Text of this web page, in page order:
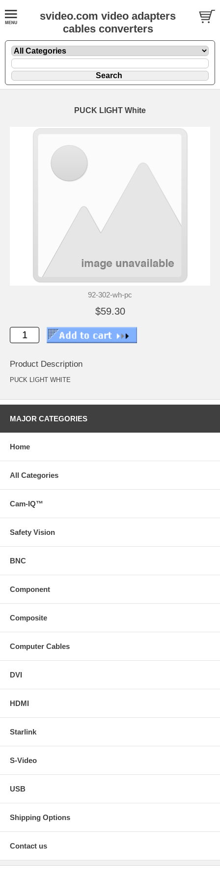
svideo.com video adapters
cables converters
PUCK LIGHT White
92-302-wh-pc
$59.30
Product Description
PUCK LIGHT WHITE
MAJOR CATEGORIES
Home
All Categories
Cam-IQ™
Safety Vision
BNC
Component
Composite
Computer Cables
DVI
HDMI
Starlink
S-Video
USB
Shipping Options
Contact us